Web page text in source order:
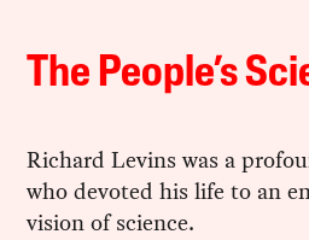
The People’s
Richard Levins was a
who devoted his life to an
vision of science.